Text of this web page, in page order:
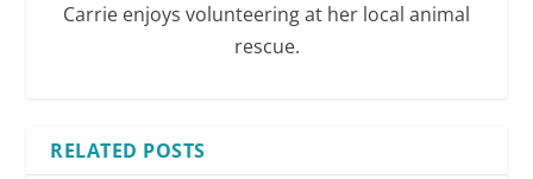
Carrie enjoys volunteering at her local animal
rescue.
RELATED POSTS